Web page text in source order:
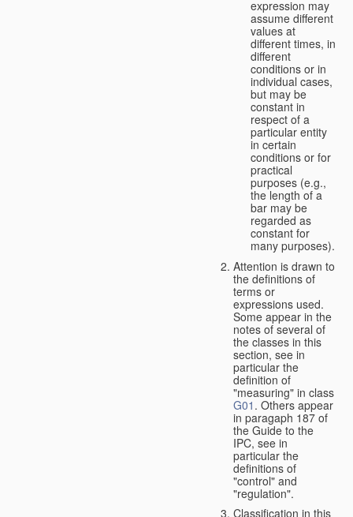
expression may
assume different
values at
different times, in
different
conditions or in
individual cases,
but may be
constant in
respect of a
particular entity
in certain
conditions or for
practical
purposes (e.g.,
the length of a
bar may be
regarded as
constant for
many purposes).
Attention is drawn to
the definitions of
terms or
expressions used.
Some appear in the
notes of several of
the classes in this
section, see in
particular the
definition of
"measuring" in class
G01 . Others appear
in paragaph 187 of
the Guide to the
IPC, see in
particular the
definitions of
"control" and
"regulation".
Classification in this